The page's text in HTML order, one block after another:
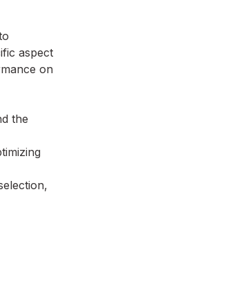
aspect
on
the